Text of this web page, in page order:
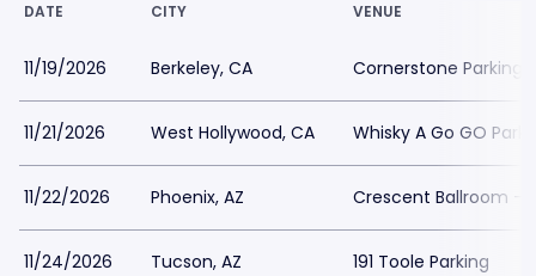
DATE CITY VENUE
11/19/2026 Berkeley, CA Cornerstone Parking
11/21/2026 West Hollywood, CA Whisky A Go GO
11/22/2026 Phoenix, AZ Crescent Ballroom -
11/24/2026 Tucson, AZ 191 Toole Parking